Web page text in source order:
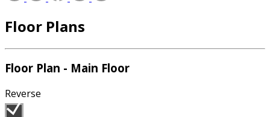
Floor Plans
Floor Plan - Main Floor
Reverse